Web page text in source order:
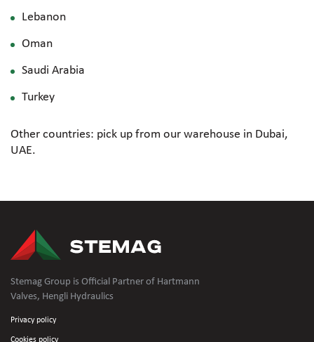
Lebanon
Oman
Saudi Arabia
Turkey
Other countries: pick up from our warehouse in Dubai,
UAE.
Stemag Group is Official Partner of Hartmann
Valves, Hengli Hydraulics
Privacy policy
Cookies policy